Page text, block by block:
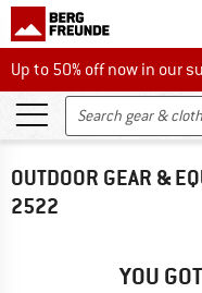
Up to 50% off now in our
Up to 50% off now in our
OUTDOOR GEAR &
2522
YOU